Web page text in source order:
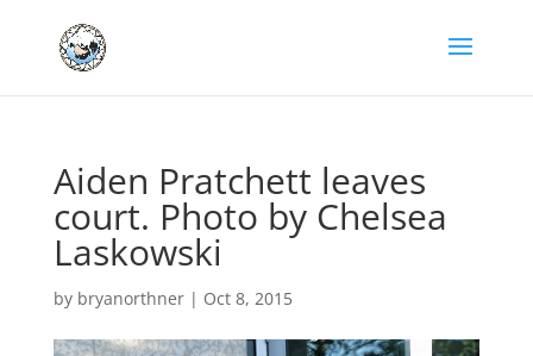
Aiden Pratchett leaves
court. Photo by Chelsea
Laskowski
by bryanorthner| Oct 8, 2015